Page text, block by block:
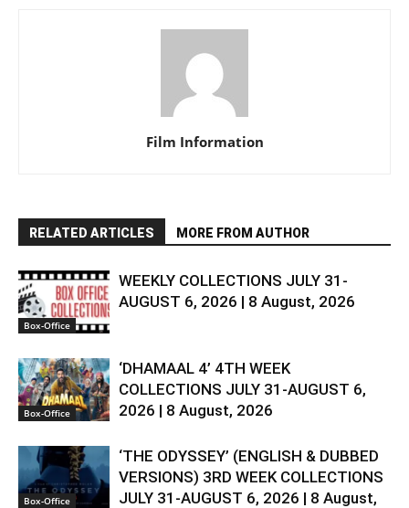
Film Information
RELATED ARTICLES MORE FROM AUTHOR
Box-Office
WEEKLY COLLECTIONS JULY 31-
AUGUST 6, 2026 | 8 August, 2026
Box-Office
‘DHAMAAL 4’ 4TH WEEK
COLLECTIONS JULY 31-AUGUST 6,
2026 | 8 August, 2026
Box-Office
‘THE ODYSSEY’ (ENGLISH & DUBBED
VERSIONS) 3RD WEEK COLLECTIONS
JULY 31-AUGUST 6, 2026 | 8 August,